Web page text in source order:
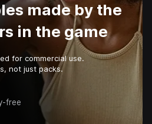
made by the
in the game
for commercial use.
not just packs.
free